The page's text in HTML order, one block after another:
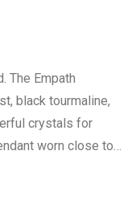
The Empath
black tourmaline,
crystals for
worn close to